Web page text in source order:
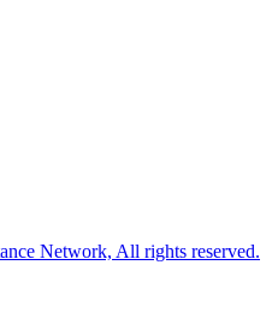
Network, All rights reserved.